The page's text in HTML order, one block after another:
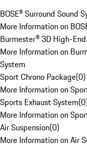
BOSE® Surround Sound
More Information on
Burmester® 3D High-
More Information on
System
Sport Chrono Package(0)
More Information on
Sports Exhaust System(0
More Information on
Air Suspension(0)
More Information on Air